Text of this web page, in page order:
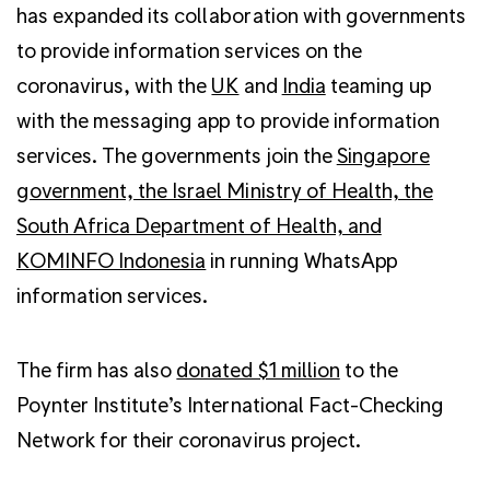
has expanded its collaboration with governments
to provide information services on the
coronavirus, with the UK and India teaming up
with the messaging app to provide information
services. The governments join the Singapore
government, the Israel Ministry of Health, the
South Africa Department of Health, and
KOMINFO Indonesia in running WhatsApp
information services.
The firm has also donated $1 million to the
Poynter Institute’s International Fact-Checking
Network for their coronavirus project.